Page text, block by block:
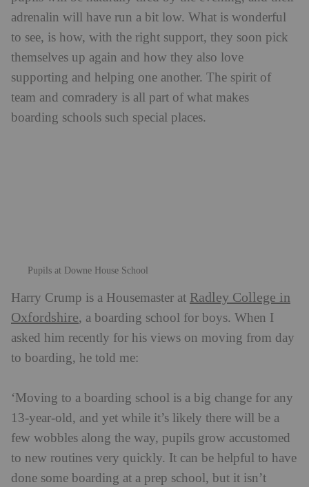
team and comradery is all part of what makes
Pupils at Downe House School
Harry Crump is a Housemaster atRadley College in
to new routines very quickly. It can be helpful to have
done some boarding at a prep school, but it isn’t
essential. It’s much more about making sure the
individual pupil’s expectations – and those of their
parents – are suitably managed. We also find that the
and friendly to each other; they are brilliant at helping
to deal quickly with any issues that might arise.’
Pupils in the common room